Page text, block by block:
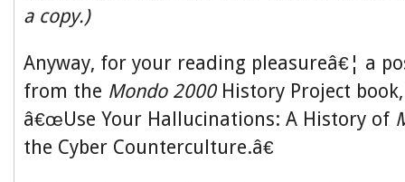
a copy.)
Anyway, for your reading pleasureâ€¦ a
from the Mondo 2000History Project
â€œUse Your Hallucinations: A History of
the Cyber Counterculture.â€